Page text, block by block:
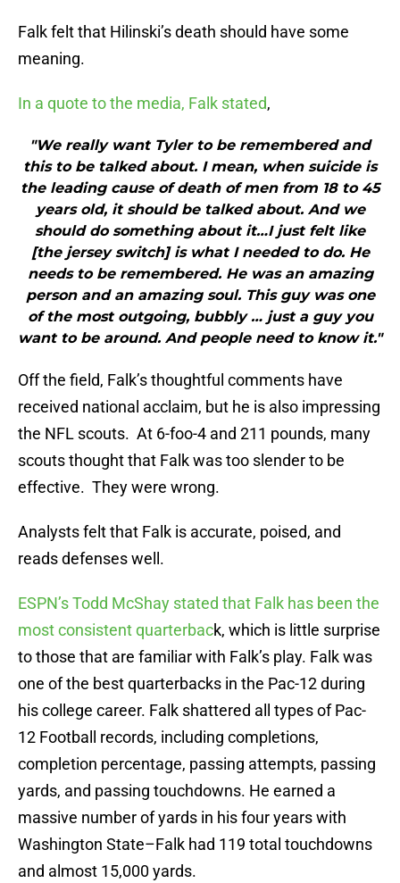
Falk felt that Hilinski’s death should have some
meaning.
In a quote to the media, Falk stated,
"We really want Tyler to be remembered and
this to be talked about. I mean, when suicide is
the leading cause of death of men from 18 to 45
years old, it should be talked about. And we
should do something about it…I just felt like
[the jersey switch] is what I needed to do. He
needs to be remembered. He was an amazing
person and an amazing soul. This guy was one
of the most outgoing, bubbly … just a guy you
want to be around. And people need to know it."
Off the field, Falk’s thoughtful comments have
received national acclaim, but he is also impressing
the NFL scouts. At 6-foo-4 and 211 pounds, many
scouts thought that Falk was too slender to be
effective. They were wrong.
Analysts felt that Falk is accurate, poised, and
reads defenses well.
ESPN’s Todd McShay stated that Falk has been the
most consistent quarterback, which is little surprise
to those that are familiar with Falk’s play. Falk was
one of the best quarterbacks in the Pac-12 during
his college career. Falk shattered all types of Pac-
12 Football records, including completions,
completion percentage, passing attempts, passing
yards, and passing touchdowns. He earned a
massive number of yards in his four years with
Washington State–Falk had 119 total touchdowns
and almost 15,000 yards.